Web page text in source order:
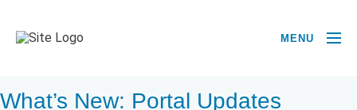
MENU
What’s New: Portal Updates